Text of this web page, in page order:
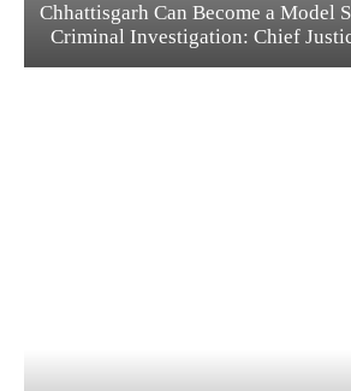
Chhattisgarh Can Become a Model
Criminal Investigation: Chief